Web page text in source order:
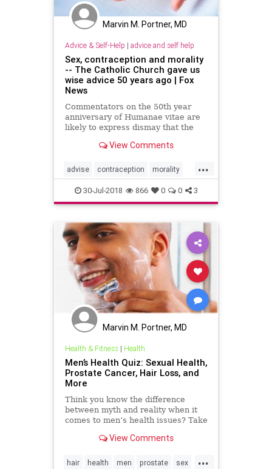
Marvin M. Portner, MD
Advice & Self-Help | advice and self help
Sex, contraception and morality
-- The Catholic Church gave us
wise advice 50 years ago | Fox
News
Commentators on the 50th year
anniversary of Humanae vitae are
likely to express dismay that the
an outdated doctrine.
View Comments
...
advise contraception morality
PopesAdvise sex
30-Jul-2018 866 0 0 3
Marvin M. Portner, MD
Health & Fitness| Health
Men’s Health Quiz: Sexual Health,
Prostate Cancer, Hair Loss, and
More
Think you know the difference
between myth and reality when it
comes to men’s health issues? Take
View Comments
...
hair health men prostate sex